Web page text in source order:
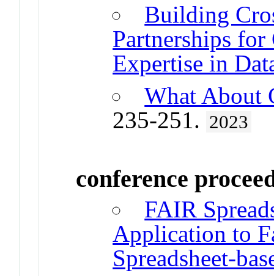
Building
Partnerships
Expertise in
What About
235-251. 2023
conference
FAIR
Application to
Spreadsheet-